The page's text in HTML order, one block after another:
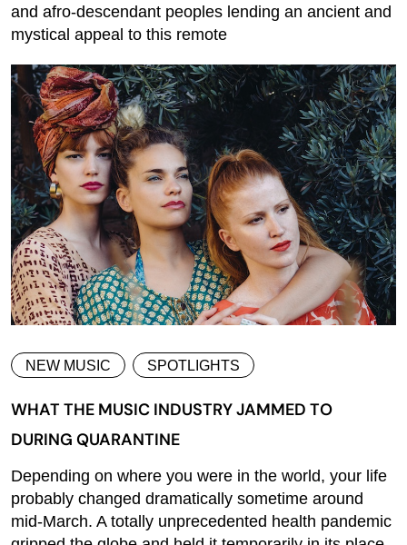
and afro-descendant peoples lending an ancient and
mystical appeal to this remote
NEW MUSIC SPOTLIGHTS
WHAT THE MUSIC INDUSTRY JAMMED TO
DURING QUARANTINE
Depending on where you were in the world, your life
probably changed dramatically sometime around
mid-March. A totally unprecedented health pandemic